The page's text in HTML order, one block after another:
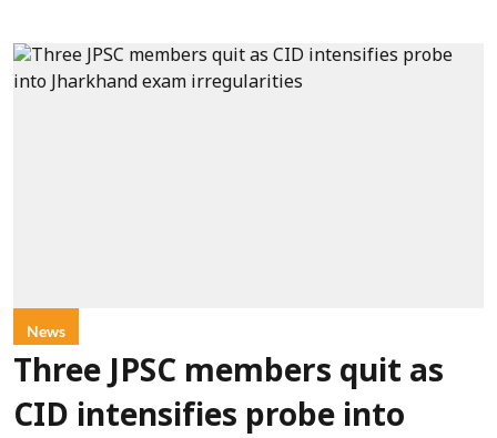
News
Three JPSC members quit as
CID intensifies probe into